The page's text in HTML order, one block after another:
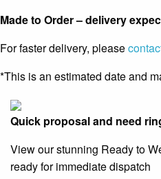
Made to Order – delivery
For faster delivery, please
*This is an estimated date and
Quick proposal and need
View our stunning Ready to
ready for immediate dispatch